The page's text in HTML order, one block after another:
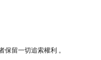
保留一切追索權利 。